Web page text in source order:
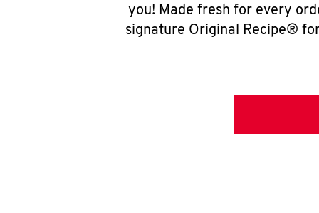
you! Made fresh for every
signature Original Recipe®